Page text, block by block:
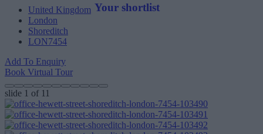
Your shortlist
United Kingdom
London
Shoreditch
LON7454
Add To Enquiry
Book Virtual Tour
slide 1 of 11